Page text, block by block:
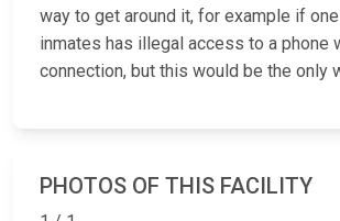
way to get around it, for example if
inmates has illegal access to a phone
connection, but this would be the only
PHOTOS OF THIS FACILITY